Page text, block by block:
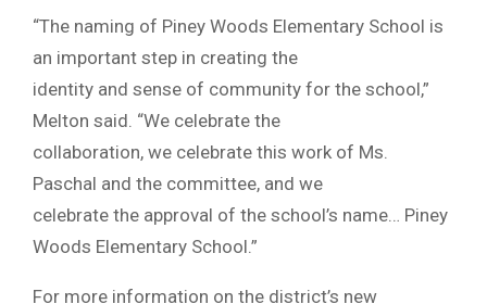
“The naming of Piney Woods Elementary School is
an important step in creating the
identity and sense of community for the school,”
Melton said. “We celebrate the
collaboration, we celebrate this work of Ms.
Paschal and the committee, and we
celebrate the approval of the school’s name… Piney
Woods Elementary School.”
For more information on the district’s new